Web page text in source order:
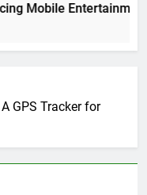
Mobile Entertainment
GPS Tracker for